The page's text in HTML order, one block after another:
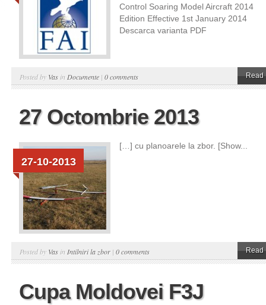
Control Soaring Model Aircraft 2014
Edition Effective 1st January 2014
Descarca varianta PDF
Posted by Vas in Documente | 0 comments Read
27 Octombrie 2013
27-10-2013
[…] cu planoarele la zbor. [Show...
Posted by Vas in Intilniri la zbor | 0 comments Read
Cupa Moldovei F3J